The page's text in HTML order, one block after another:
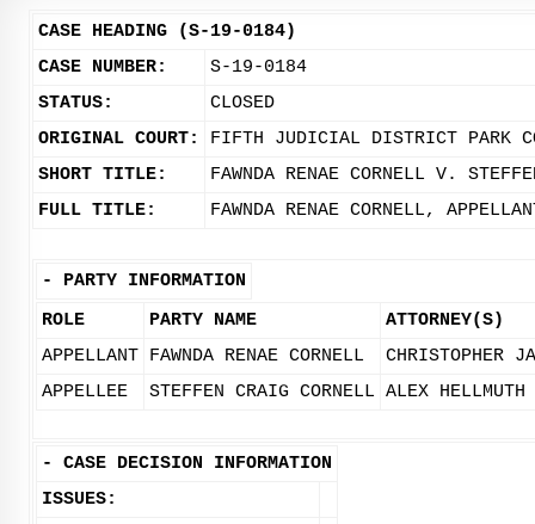
CASE HEADING (S-19-0184)
CASE NUMBER:
S-19-0184
STATUS:
CLOSED
ORIGINAL COURT:
FIFTH JUDICIAL DISTRICT PARK
SHORT TITLE:
FAWNDA RENAE CORNELL V.
FULL TITLE:
FAWNDA RENAE CORNELL,
- PARTY INFORMATION
ROLE
PARTY NAME
ATTORNEY(S)
APPELLANT FAWNDA RENAE CORNELL
CHRISTOPHER
APPELLEE
STEFFEN CRAIG CORNELL ALEX
- CASE DECISION INFORMATION
ISSUES: